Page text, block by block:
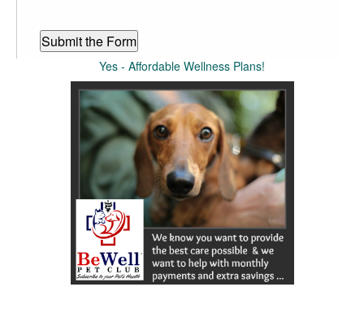
Yes - Affordable Wellness Plans!